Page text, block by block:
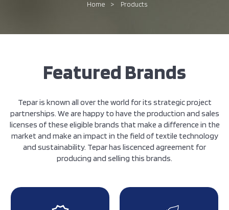
Home Products
Featured Brands
Tepar is known all over the world for its strategic project
partnerships. We are happy to have the production and sales
licenses of these eligible brands that make a difference in the
market and make an impact in the field of textile technology
and sustainability. Tepar has liscenced agreement for
producing and selling this brands.